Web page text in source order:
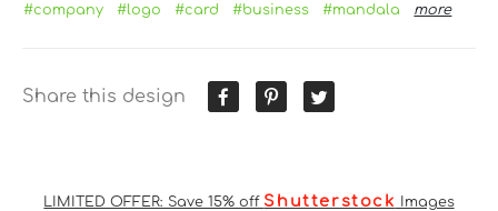
#company #logo #card #business #mandala more
Share this design
LIMITED OFFER: Save 15% off Shutterstock Images